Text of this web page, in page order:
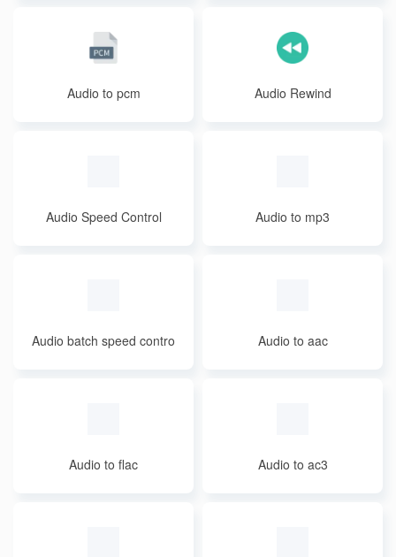
Audio to pcm Audio Rewind
Audio Speed Control Audio to mp3
Audio batch speed contro
Audio to aac
Audio to flac Audio to ac3